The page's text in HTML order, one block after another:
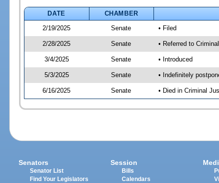
DATE
CHAMBER
2/19/2025
Senate • Filed
2/28/2025 Senate • Referred to
3/4/2025 Senate • Introduced
5/3/2025 Senate • Indefinitely
6/16/2025 Senate • Died in Criminal
Senators
Senator List
Find Your Legislators
Session
Bills
Calendars